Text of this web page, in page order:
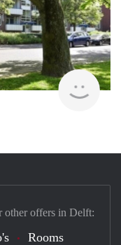
other offers in Delft:
Rooms